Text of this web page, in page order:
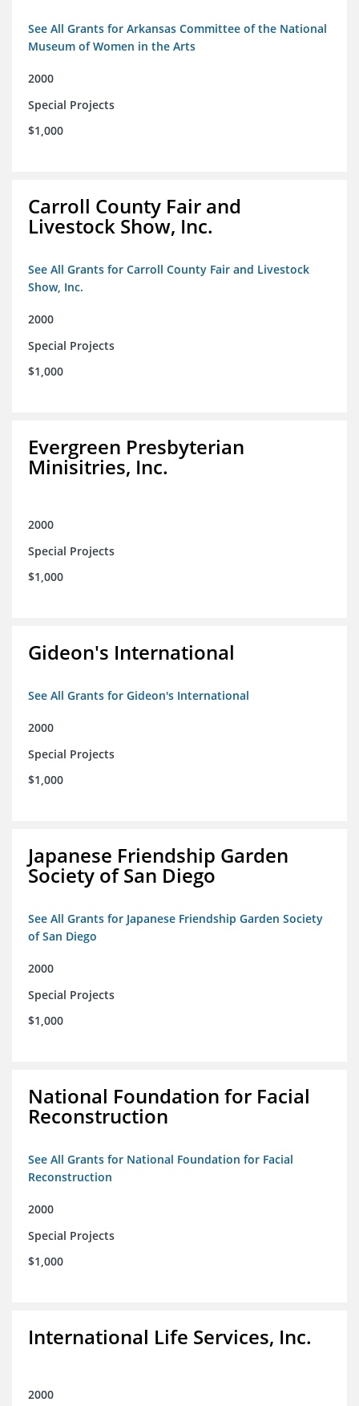
See All Grants for Arkansas Committee of the National
Museum of Women in the Arts
2000
Special Projects
$1,000
Carroll County Fair and
Livestock Show, Inc.
See All Grants for Carroll County Fair and Livestock
Show, Inc.
2000
Special Projects
$1,000
Evergreen Presbyterian
Minisitries, Inc.
2000
Special Projects
$1,000
Gideon's International
See All Grants for Gideon's International
2000
Special Projects
$1,000
Japanese Friendship Garden
Society of San Diego
See All Grants for Japanese Friendship Garden Society
of San Diego
2000
Special Projects
$1,000
National Foundation for Facial
Reconstruction
See All Grants for National Foundation for Facial
Reconstruction
2000
Special Projects
$1,000
International Life Services, Inc.
2000